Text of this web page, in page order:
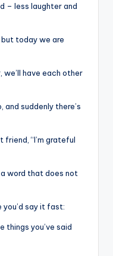
– less laughter and
today we are
have each other
and suddenly there’s
friend, “I’m grateful
word that does not
you’d say it fast:
things you’ve said